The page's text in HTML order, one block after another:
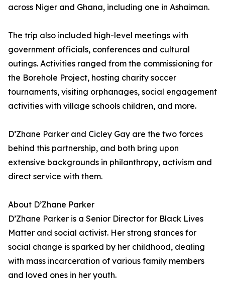
across Niger and Ghana, including one in Ashaiman.
The trip also included high-level meetings with
government officials, conferences and cultural
outings. Activities ranged from the commissioning for
the Borehole Project, hosting charity soccer
tournaments, visiting orphanages, social engagement
activities with village schools children, and more.
D’Zhane Parker and Cicley Gay are the two forces
behind this partnership, and both bring upon
extensive backgrounds in philanthropy, activism and
direct service with them.
About D’Zhane Parker
D’Zhane Parker is a Senior Director for Black Lives
Matter and social activist. Her strong stances for
social change is sparked by her childhood, dealing
with mass incarceration of various family members
and loved ones in her youth.